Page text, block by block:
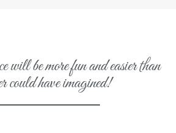
will be more fun and easier than
could have imagined!